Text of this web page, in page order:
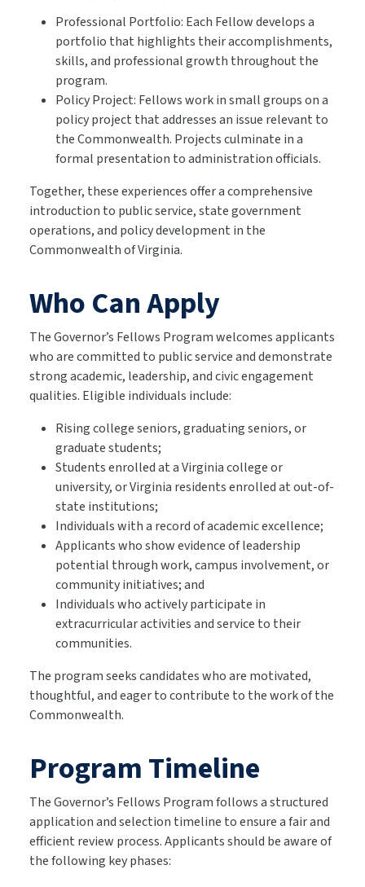
Professional Portfolio: Each Fellow develops a
portfolio that highlights their accomplishments,
skills, and professional growth throughout the
program.
Policy Project: Fellows work in small groups on a
policy project that addresses an issue relevant to
the Commonwealth. Projects culminate in a
formal presentation to administration officials.
Together, these experiences offer a comprehensive
introduction to public service, state government
operations, and policy development in the
Commonwealth of Virginia.
Who Can Apply
The Governor’s Fellows Program welcomes applicants
who are committed to public service and demonstrate
strong academic, leadership, and civic engagement
qualities. Eligible individuals include:
Rising college seniors, graduating seniors, or
graduate students;
Students enrolled at a Virginia college or
university, or Virginia residents enrolled at out-of-
state institutions;
Individuals with a record of academic excellence;
Applicants who show evidence of leadership
potential through work, campus involvement, or
community initiatives; and
Individuals who actively participate in
extracurricular activities and service to their
communities.
The program seeks candidates who are motivated,
thoughtful, and eager to contribute to the work of the
Commonwealth.
Program Timeline
The Governor’s Fellows Program follows a structured
application and selection timeline to ensure a fair and
efficient review process. Applicants should be aware of
the following key phases: